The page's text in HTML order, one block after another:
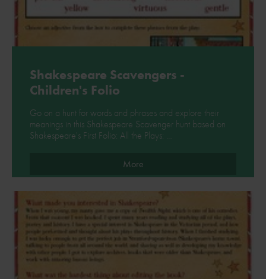
Shakespeare Scavengers -
Children's Folio
Go on a hunt for words and phrases and explore their
meanings in this Shakespeare Scavenger hunt based on
Shakespeare's First Folio: All the Plays: …
More